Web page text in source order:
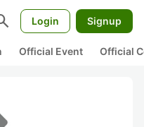
Login Signup
Official Event Official